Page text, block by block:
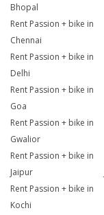
Bhopal
Rent Passion + bike in
Chennai
Rent Passion + bike in
Delhi
Rent Passion + bike in
Goa
Rent Passion + bike in
Gwalior
Rent Passion + bike in
Jaipur
Rent Passion + bike in
Kochi